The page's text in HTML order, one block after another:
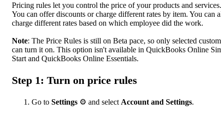
Pricing rules let you control the price of your products and services.
You can offer discounts or charge different rates by item. You can
charge different rates based on which employee did the work.
Note: The Price Rules is still on Beta pace, so only selected
can turn it on. This option isn't available in QuickBooks Online
Start and QuickBooks Online Essentials.
Step 1: Turn on price rules
Go to Settings ⚙ and select Account and Settings.